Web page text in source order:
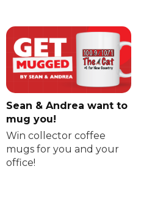
Sean & Andrea want to
mug you!
Win collector coffee
mugs for you and your
office!